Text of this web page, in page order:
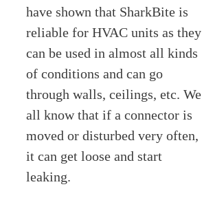
have shown that SharkBite is
reliable for HVAC units as they
can be used in almost all kinds
of conditions and can go
through walls, ceilings, etc. We
all know that if a connector is
moved or disturbed very often,
it can get loose and start
leaking.